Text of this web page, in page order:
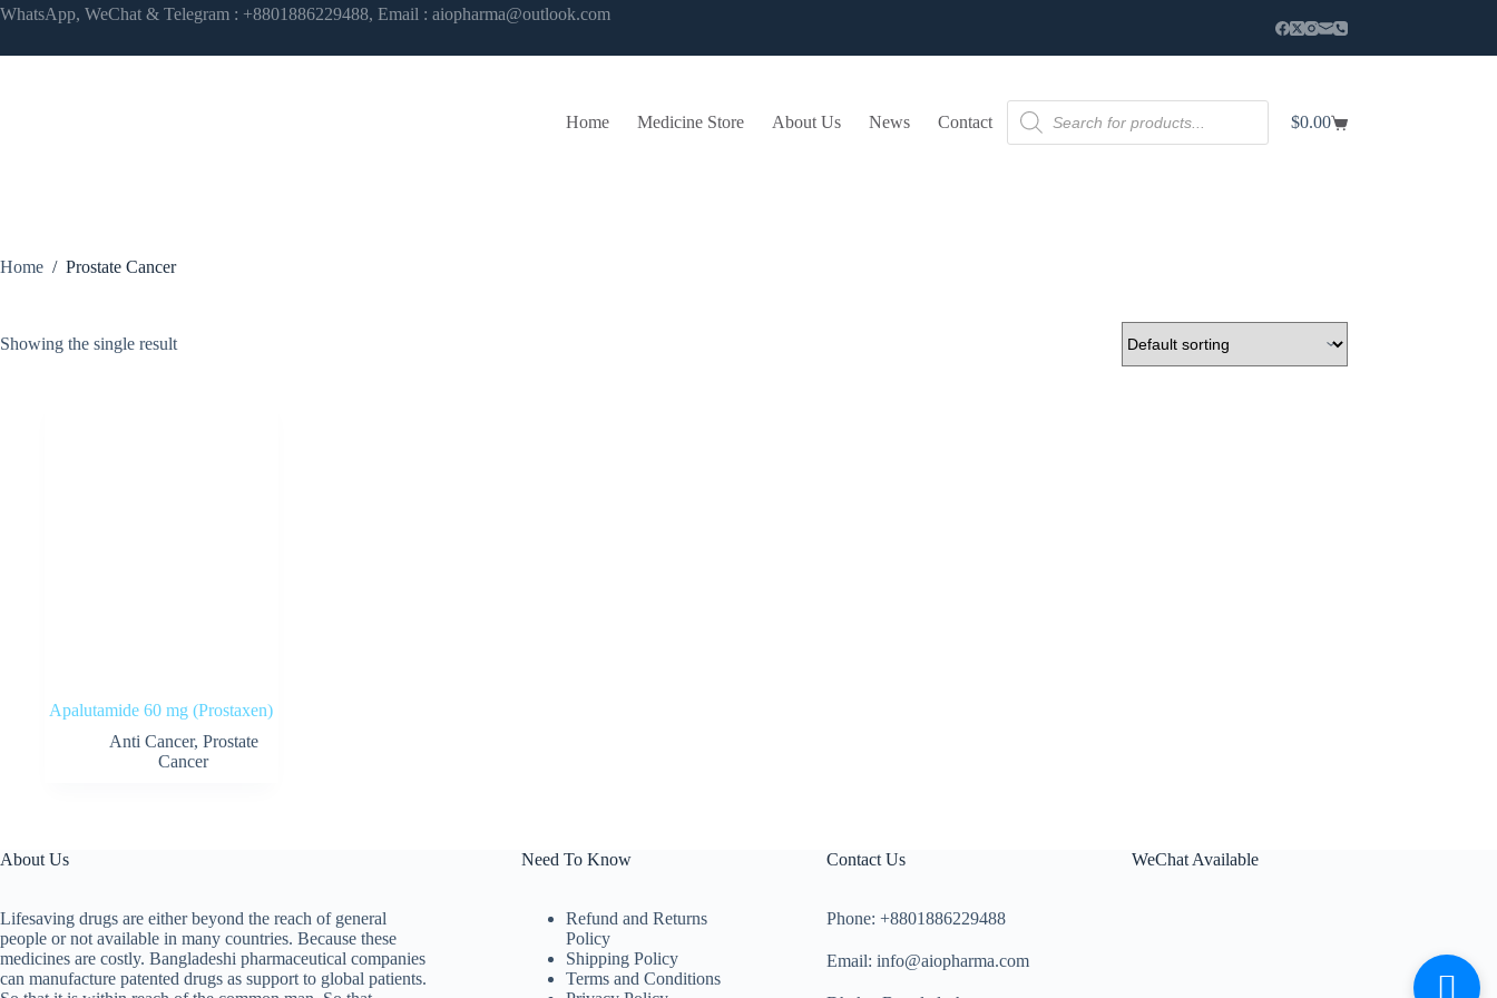
Skip
WhatsApp, WeChat & Telegram : +8801886229488, Email : aiopharma@outlook.com
Home Medicine Store About Us News Contact
Products
search
Shopping
$0.00
Home / Prostate Cancer
Showing the single result
Apalutamide 60 mg (Prostaxen)
Anti Cancer, Prostate
Cancer
About Us
Lifesaving drugs are either beyond the reach of general
people or not available in many countries. Because these
medicines are costly. Bangladeshi pharmaceutical companies
can manufacture patented drugs as support to global patients.
Need To Know
Refund and Returns
Policy
Shipping Policy
Terms and Conditions
Contact Us
Phone: +8801886229488
Email: info@aiopharma.com
WeChat Available